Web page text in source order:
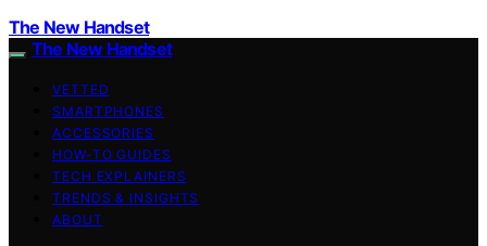
The New Handset
The New Handset
VETTED
SMARTPHONES
ACCESSORIES
HOW-TO GUIDES
TECH EXPLAINERS
TRENDS & INSIGHTS
ABOUT